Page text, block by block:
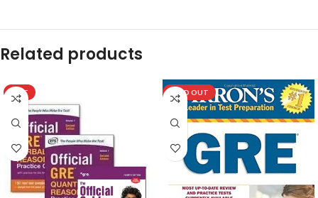
Related products
HOT SOLD OUT